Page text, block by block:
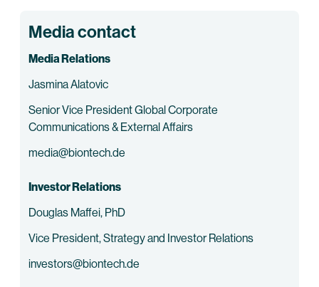
Media contact
Media Relations
Jasmina Alatovic
Senior Vice President Global Corporate
Communications & External Affairs
media@biontech.de
Investor Relations
Douglas Maffei, PhD
Vice President, Strategy and Investor Relations
investors@biontech.de